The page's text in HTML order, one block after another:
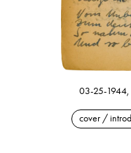
03-25-1944,
cover /